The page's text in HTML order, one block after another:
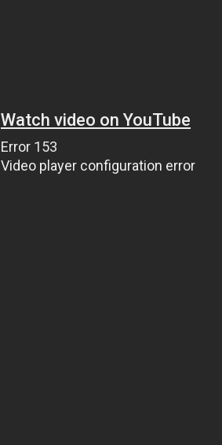
Watch video on YouTube
Error 153
Video player configuration error